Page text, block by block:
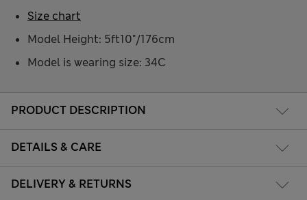
PRODUCT DESCRIPTION
DETAILS & CARE
DELIVERY & RETURNS
Model Height: 5ft10"/176cm
Model is wearing size: 34C
Size chart